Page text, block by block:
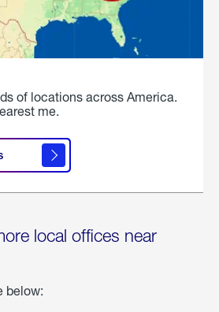
of locations across America.
me.
local offices near
below: